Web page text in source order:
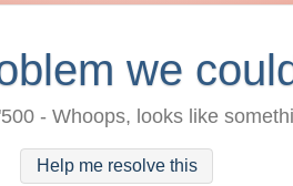
we
- Whoops, looks like
Help me resolve this